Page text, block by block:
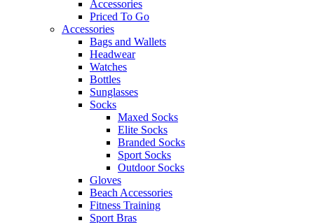
Accessories
Priced To Go
Accessories
Bags and Wallets
Headwear
Watches
Bottles
Sunglasses
Socks
Maxed Socks
Elite Socks
Branded Socks
Sport Socks
Outdoor Socks
Gloves
Beach Accessories
Fitness Training
Sport Bras